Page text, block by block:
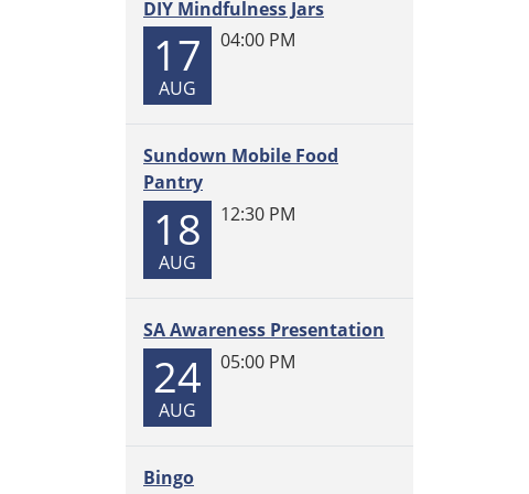
DIY Mindfulness Jars
17
AUG
04:00 PM
Sundown Mobile Food
Pantry
18
AUG
12:30 PM
SA Awareness Presentation
24
AUG
05:00 PM
Bingo